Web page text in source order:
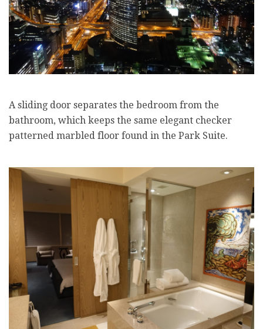
A sliding door separates the bedroom from the
bathroom, which keeps the same elegant checker
patterned marbled floor found in the Park Suite.